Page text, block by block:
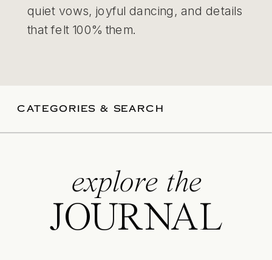
quiet vows, joyful dancing, and details
that felt 100% them.
CATEGORIES & SEARCH
explore the
JOURNAL